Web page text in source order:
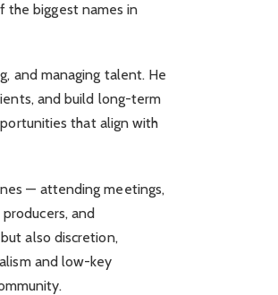
the biggest names in
and managing talent. He
and build long-term
that align with
— attending meetings,
and
also discretion,
and low-key